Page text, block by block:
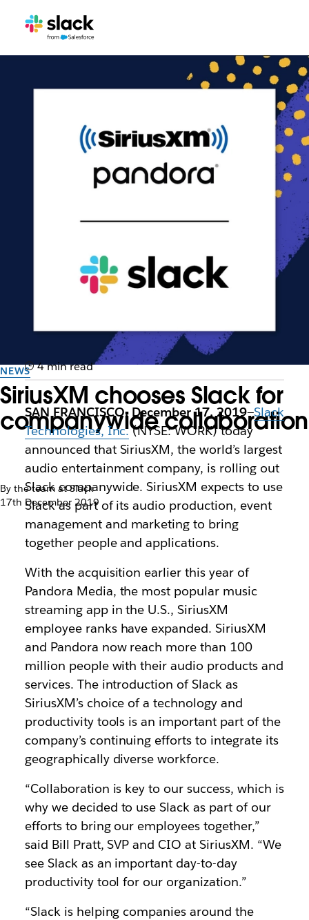
NEWS
SiriusXM chooses Slack for
companywide collaboration
By the team at Slack
17th December 2019
4 min read
SAN FRANCISCO, December 17, 2019—Slack
Technologies, Inc.(NYSE: WORK) today
announced that SiriusXM, the world’s largest
audio entertainment company, is rolling out
Slack companywide. SiriusXM expects to use
Slack as part of its audio production, event
management and marketing to bring
together people and applications.
With the acquisition earlier this year of
Pandora Media, the most popular music
streaming app in the U.S., SiriusXM
employee ranks have expanded. SiriusXM
and Pandora now reach more than 100
million people with their audio products and
services. The introduction of Slack as
SiriusXM’s choice of a technology and
productivity tools is an important part of the
company’s continuing efforts to integrate its
geographically diverse workforce.
“Collaboration is key to our success, which is
why we decided to use Slack as part of our
efforts to bring our employees together,”
said Bill Pratt, SVP and CIO at SiriusXM. “We
see Slack as an important day-to-day
productivity tool for our organization.”
“Slack is helping companies around the